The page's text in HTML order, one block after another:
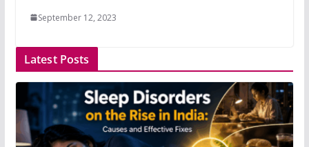
September 12, 2023
Latest Posts